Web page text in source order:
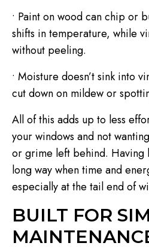
• Paint on wood can chip or
shifts in temperature, while
without peeling.
• Moisture doesn’t sink into
cut down on mildew or
All of this adds up to less
your windows and not
or grime left behind. Having
long way when time and
especially at the tail end of
BUILT FOR